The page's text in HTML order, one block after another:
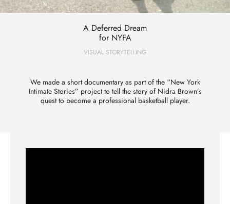
A Deferred Dream
for NYFA
VISUAL STORYTELLING
We made a short documentary as part of the “New York
Intimate Stories” project to tell the story of Nidra Brown’s
quest to become a professional basketball player.